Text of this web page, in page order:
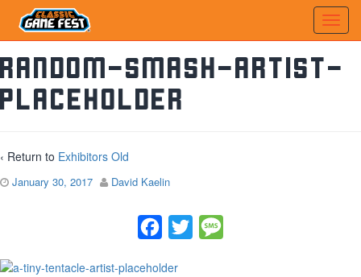
random-smash-artist-
placeholder
‹ Return to Exhibitors Old
January 30, 2017 David Kaelin
Facebook
Twitter